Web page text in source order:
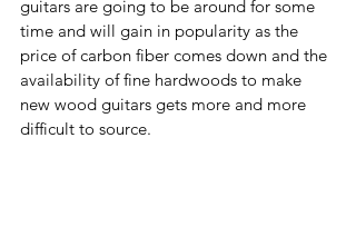
guitars are going to be around for some
time and will gain in popularity as the
price of carbon fiber comes down and the
availability of fine hardwoods to make
new wood guitars gets more and more
difficult to source.